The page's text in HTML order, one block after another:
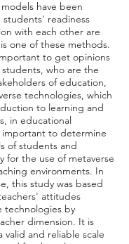
have been
readiness
with each other are
one of these methods.
to get opinions
who are the
of education,
technologies, which
to learning and
in educational
important to determine
of students and
for the use of metaverse
environments. In
this study was based
attitudes
technologies by
dimension. It is
and reliable scale